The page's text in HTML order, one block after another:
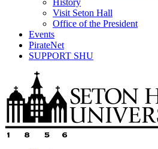
History
Visit Seton Hall
Office of the President
Events
PirateNet
SUPPORT SHU